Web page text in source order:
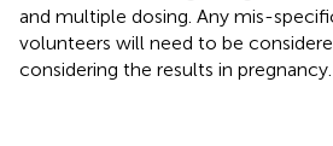
and multiple dosing. Any mis-
volunteers will need to be
considering the results in pregnancy.